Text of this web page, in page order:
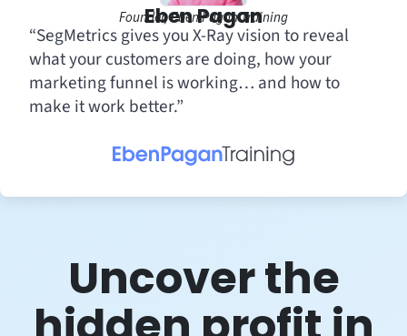
Eben Pagan
Founder, Eben Pagan Training
“SegMetrics gives you X-Ray vision to reveal
what your customers are doing, how your
marketing funnel is working… and how to
make it work better.”
Uncover the